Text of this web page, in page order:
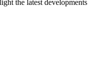
the latest developments